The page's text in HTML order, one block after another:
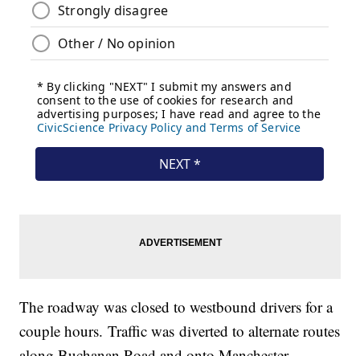
The roadway was closed to westbound drivers for a
couple hours. Traffic was diverted to alternate routes